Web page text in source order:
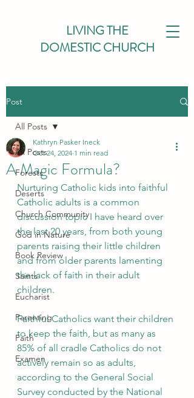
LIVING THE
DOMESTIC CHURCH
Post
All Posts
Forests
Deserts
Church Community
God in Nature
Book Review
Saints
Eucharist
Parenting
Faith
Examen
All Posts
A Magic Formula?
Kathryn Pasker Ineck
Oct 24, 2024 1 min read
Nurturing Catholic kids into faithful
Catholic adults is a common
discussion topic I have heard over
the last 20 years, from both young
parents raising their little children
and from older parents lamenting
the lack of faith in their adult
children.
Faithful Catholics want their children
to keep the faith, but as many as
85% of all cradle Catholics do not
actively remain so as adults,
according to the General Social
Survey conducted by the National